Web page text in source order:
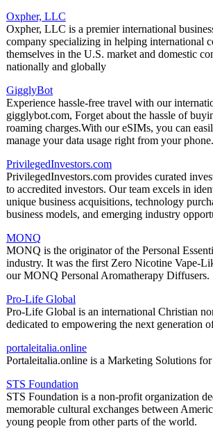
Oxpher, LLC
Oxpher, LLC is a premier international
company specializing in helping international
themselves in the U.S. market and domestic
nationally and globally
GigglyBot
Experience hassle-free travel with our
gigglybot.com, Forget about the hassle of
roaming charges.With our eSIMs, you can
manage your data usage right from your phone.
PrivilegedInvestors.com
PrivilegedInvestors.com provides curated
to accredited investors. Our team excels in
unique business acquisitions, technology
business models, and emerging industry
MONQ
MONQ is the originator of the Personal
industry. It was the first Zero Nicotine Vape-
our MONQ Personal Aromatherapy Diffusers.
Pro-Life Global
Pro-Life Global is an international Christian
dedicated to empowering the next generation
portaleitalia.online
Portaleitalia.online is a Marketing Solutions for
STS Foundation
STS Foundation is a non-profit organization
memorable cultural exchanges between
young people from other parts of the world.